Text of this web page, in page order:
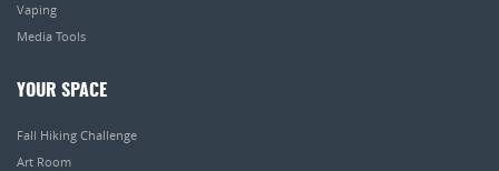
Vaping
Media Tools
YOUR SPACE
Fall Hiking Challenge
Art Room